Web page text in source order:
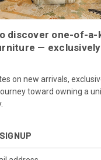
discover one-of-a-
—
on new arrivals,
toward owning a